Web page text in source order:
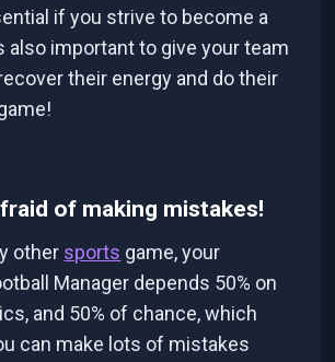
if you strive to become a
also important to give your team
their energy and do their
of making mistakes!
other sports game, your
Manager depends 50% on
and 50% of chance, which
can make lots of mistakes